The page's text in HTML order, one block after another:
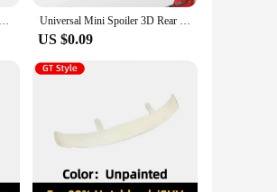
The universal design
weight to your vehicle,
car stand out on the road,
a statement about your
Cars Mini Tail Wing Easy Adhesive Installation Mini Tail Wing Spoiler Tiny Trunk Spoiler Automotive Exteriores Rear Tail Wings Universal Mini Spoiler 3D Rear Trunk Wing Boot Lip Spoiler Stickers Car Exterior Funny Accessories Decoration Carbon Fiber Look
US $0.09